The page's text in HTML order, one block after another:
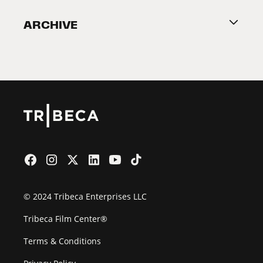
2026 Partners
ARCHIVE
© 2024 Tribeca Enterprises LLC
Tribeca Film Center®
Terms & Conditions